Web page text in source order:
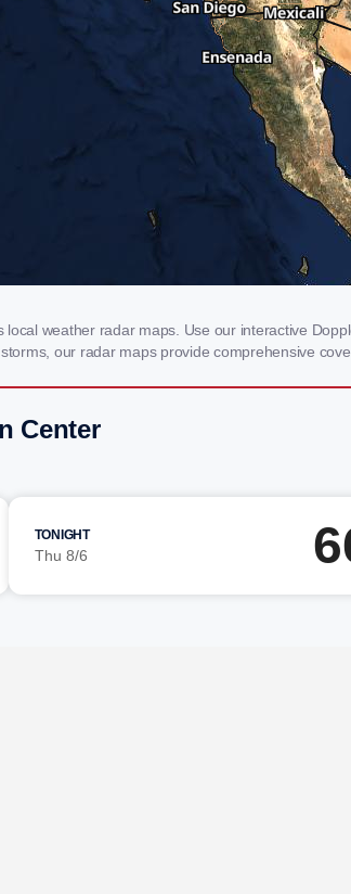
weather radar maps. Use our interactive
our radar maps provide comprehensive
Center
TONIGHT
Thu 8/6